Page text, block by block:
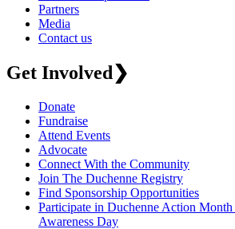
Partners
Media
Contact us
Get Involved❯
Donate
Fundraise
Attend Events
Advocate
Connect With the Community
Join The Duchenne Registry
Find Sponsorship Opportunities
Participate in Duchenne Action
Awareness Day